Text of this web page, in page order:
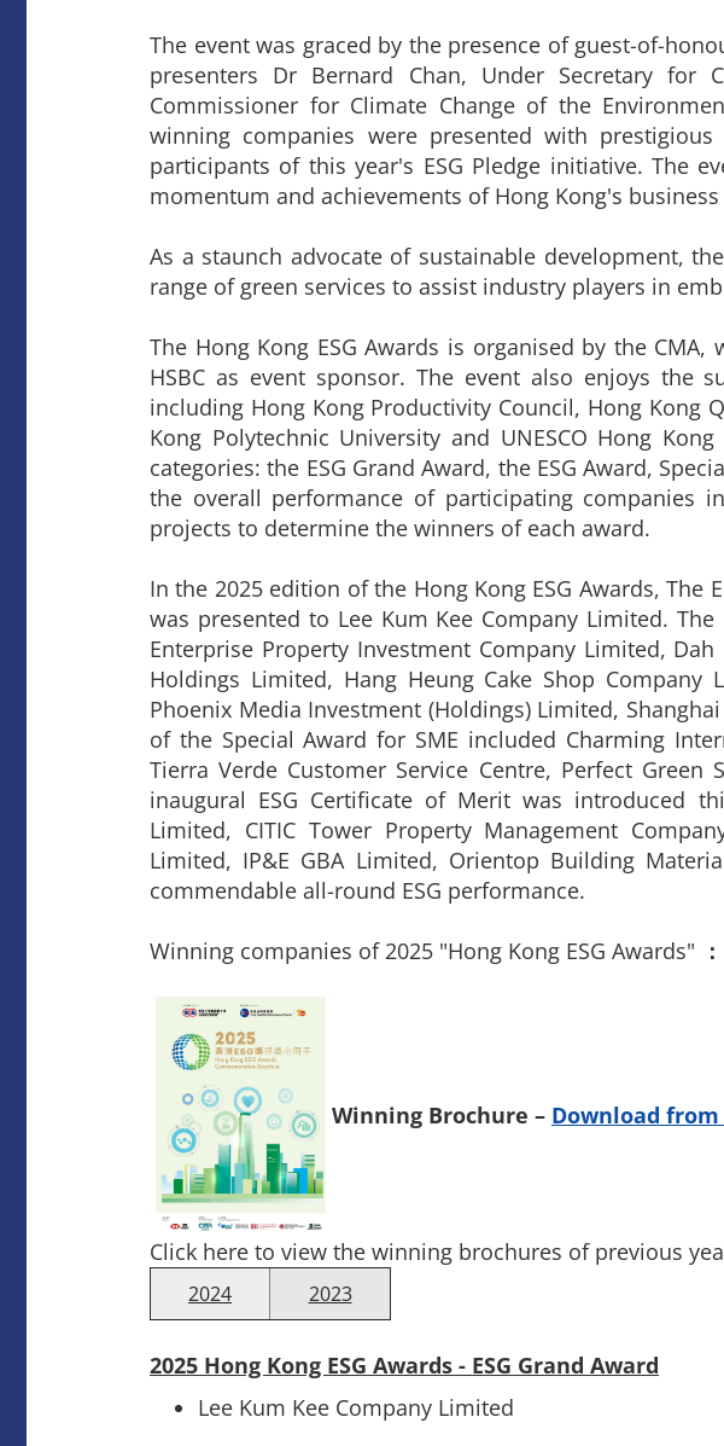
The event was graced by the presence of guest-of-
presenters Dr Bernard Chan, Under Secretary for
Commissioner for Climate Change of the
winning companies were presented with
participants of this year's ESG Pledge initiative. The
momentum and achievements of Hong Kong's
As a staunch advocate of sustainable development,
range of green services to assist industry players in
The Hong Kong ESG Awards is organised by the
HSBC as event sponsor. The event also enjoys the
including Hong Kong Productivity Council, Hong Kong
Kong Polytechnic University and UNESCO Hong
categories: the ESG Grand Award, the ESG Award,
the overall performance of participating companies
projects to determine the winners of each award.
In the 2025 edition of the Hong Kong ESG Awards, The
was presented to Lee Kum Kee Company Limited.
Enterprise Property Investment Company Limited,
Holdings Limited, Hang Heung Cake Shop Company
Phoenix Media Investment (Holdings) Limited,
of the Special Award for SME included Charming
Tierra Verde Customer Service Centre, Perfect
inaugural ESG Certificate of Merit was introduced
Limited, CITIC Tower Property Management
Limited, IP&E GBA Limited, Orientop Building
commendable all-round ESG performance.
Winning companies of 2025 "Hong Kong ESG Awards" ：
Winning Brochure – Download
Click here to view the winning brochures of previous
2024 2023
2025 Hong Kong ESG Awards - ESG Grand Award
Lee Kum Kee Company Limited